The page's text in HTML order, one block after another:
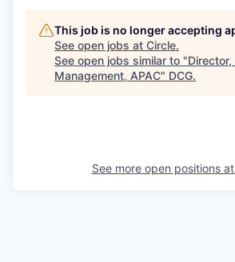
This job is no longer accepting
See open jobs at Circle.
See open jobs similar to "
Management, APAC" DCG.
See more open positions at